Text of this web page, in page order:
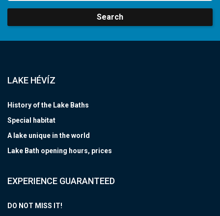
Search
LAKE HÉVÍZ
History of the Lake Baths
Special habitat
A lake unique in the world
Lake Bath opening hours, prices
EXPERIENCE GUARANTEED
DO NOT MISS IT!